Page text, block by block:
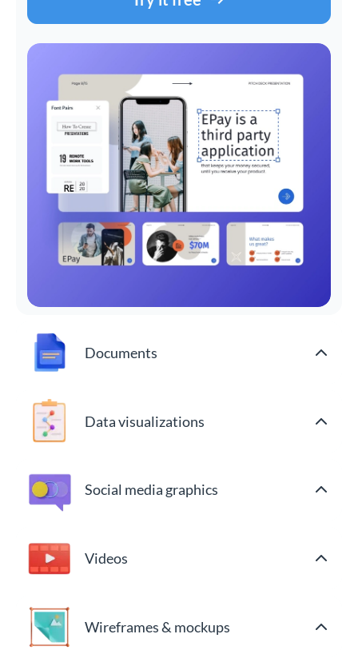
Documents
Data visualizations
Social media graphics
Videos
Wireframes & mockups